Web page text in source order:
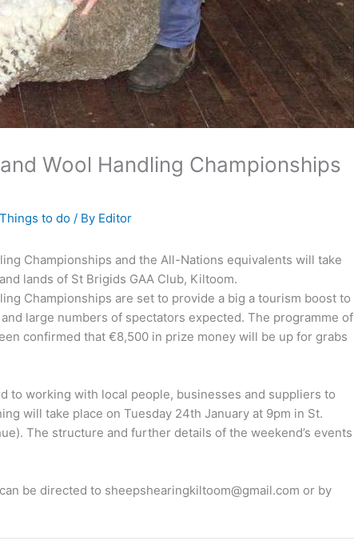
Wool Handling Championships
Things to do / By Editor
Championships and the All-Nations equivalents will take
lands of St Brigids GAA Club, Kiltoom.
Championships are set to provide a big a tourism boost to
large numbers of spectators expected. The programme of
confirmed that €8,500 in prize money will be up for grabs
to working with local people, businesses and suppliers to
will take place on Tuesday 24th January at 9pm in St.
The structure and further details of the weekend’s events
be directed to sheepshearingkiltoom@gmail.com or by